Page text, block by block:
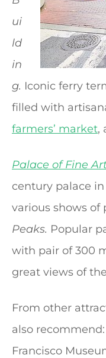
ui
ld
in
g. Iconic ferry
filled with
farmers’ market,
Palace of Fine
century palace
various shows of
Peaks. Popular
with pair of 300
great views of
From other
also recommend:
Francisco